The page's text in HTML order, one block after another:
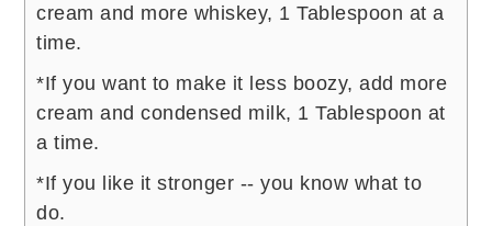
cream and more whiskey, 1 Tablespoon at a
time.
*If you want to make it less boozy, add more
cream and condensed milk, 1 Tablespoon at
a time.
*If you like it stronger -- you know what to
do.